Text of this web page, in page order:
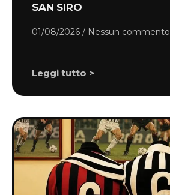
SAN SIRO
01/08/2026 Nessun commento
Leggi tutto >